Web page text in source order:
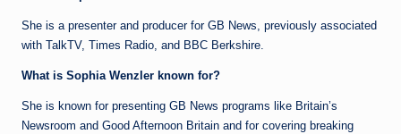
She is a presenter and producer for GB News, previously associated
with TalkTV, Times Radio, and BBC Berkshire.
What is Sophia Wenzler known for?
She is known for presenting GB News programs like Britain’s
Newsroom and Good Afternoon Britain and for covering breaking